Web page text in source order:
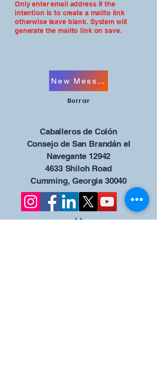
Only enter email address if the
intention is to create a mailto link
otherwise leave blank. System will
generate the mailto link on save.
New Message
Borrar
Caballeros de Colón
Consejo de San Brandán el
Navegante 12942
4633 Shiloh Road
Cumming, Georgia 30040